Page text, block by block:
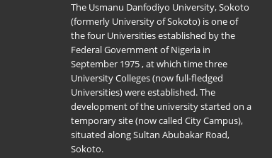
The Usmanu Danfodiyo University, Sokoto
(formerly University of Sokoto) is one of
the four Universities established by the
Federal Government of Nigeria in
September 1975 , at which time three
University Colleges (now full-fledged
Universities) were established. The
development of the university started on a
temporary site (now called City Campus),
situated along Sultan Abubakar Road,
Sokoto.